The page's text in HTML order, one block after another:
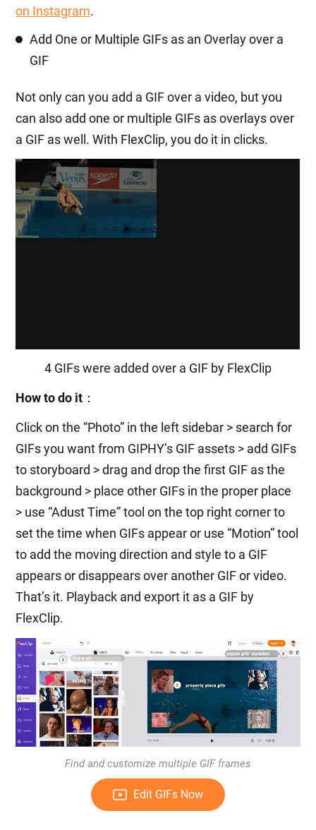
on Instagram.
Add One or Multiple GIFs as an Overlay over a
GIF
Not only can you add a GIF over a video, but you
can also add one or multiple GIFs as overlays over
a GIF as well. With FlexClip, you do it in clicks.
4 GIFs were added over a GIF by FlexClip
How to do it ：
Click on the “Photo” in the left sidebar > search for
GIFs you want from GIPHY’s GIF assets > add GIFs
to storyboard > drag and drop the first GIF as the
background > place other GIFs in the proper place
> use “Adust Time” tool on the top right corner to
set the time when GIFs appear or use “Motion” tool
to add the moving direction and style to a GIF
appears or disappears over another GIF or video.
That’s it. Playback and export it as a GIF by
FlexClip.
Find and customize multiple GIF frames
Edit GIFs Now